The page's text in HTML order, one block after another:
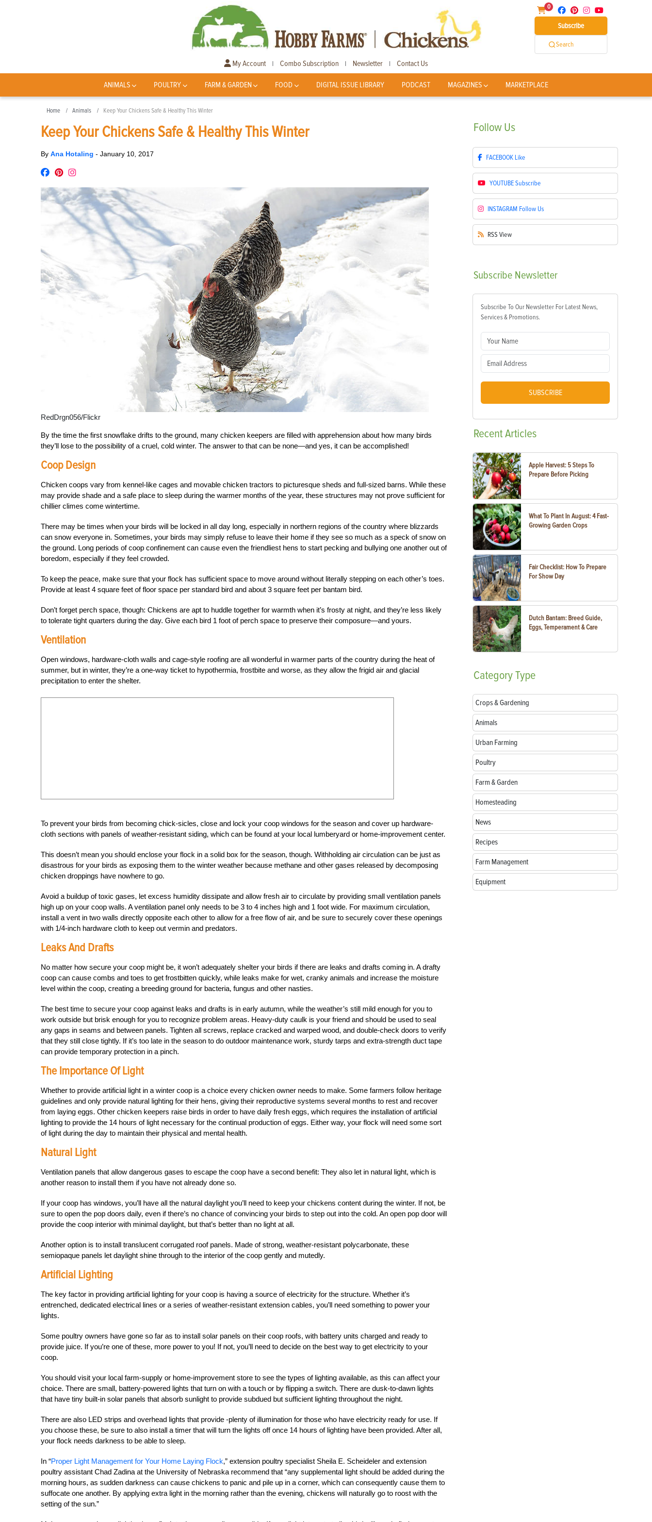
0
Subscribe
Search
My Account | Combo Subscription | Newsletter | Contact Us
ANIMALS POULTRY FARM & GARDEN FOOD DIGITAL ISSUE LIBRARY PODCAST MAGAZINES MARKETPLACE
Home Animals Keep Your Chickens Safe & Healthy This Winter
Keep Your Chickens Safe & Healthy This Winter
By Ana Hotaling - January 10, 2017
RedDrgn056/Flickr
By the time the first snowflake drifts to the ground, many chicken keepers are filled with apprehension about how many birds
they’ll lose to the possibility of a cruel, cold winter. The answer to that can be none—and yes, it can be accomplished!
Coop Design
Chicken coops vary from kennel-like cages and movable chicken tractors to picturesque sheds and full-sized barns. While these
may provide shade and a safe place to sleep during the warmer months of the year, these structures may not prove sufficient for
chillier climes come wintertime.
There may be times when your birds will be locked in all day long, especially in northern regions of the country where blizzards
can snow everyone in. Sometimes, your birds may simply refuse to leave their home if they see so much as a speck of snow on
the ground. Long periods of coop confinement can cause even the friendliest hens to start pecking and bullying one another out of
boredom, especially if they feel crowded.
To keep the peace, make sure that your flock has sufficient space to move around without literally stepping on each other’s toes.
Provide at least 4 square feet of floor space per standard bird and about 3 square feet per bantam bird.
Don’t forget perch space, though: Chickens are apt to huddle together for warmth when it’s frosty at night, and they’re less likely
to tolerate tight quarters during the day. Give each bird 1 foot of perch space to preserve their composure—and yours.
Ventilation
Open windows, hardware-cloth walls and cage-style roofing are all wonderful in warmer parts of the country during the heat of
summer, but in winter, they’re a one-way ticket to hypothermia, frostbite and worse, as they allow the frigid air and glacial
precipitation to enter the shelter.
To prevent your birds from becoming chick-sicles, close and lock your coop windows for the season and cover up hardware-
cloth sections with panels of weather-resistant siding, which can be found at your local lumberyard or home-improvement center.
This doesn’t mean you should enclose your flock in a solid box for the season, though. Withholding air circulation can be just as
disastrous for your birds as exposing them to the winter weather because methane and other gases released by decomposing
chicken droppings have nowhere to go.
Avoid a buildup of toxic gases, let excess humidity dissipate and allow fresh air to circulate by providing small ventilation panels
high up on your coop walls. A ventilation panel only needs to be 3 to 4 inches high and 1 foot wide. For maximum circulation,
install a vent in two walls directly opposite each other to allow for a free flow of air, and be sure to securely cover these openings
with 1/4-inch hardware cloth to keep out vermin and predators.
Leaks And Drafts
No matter how secure your coop might be, it won’t adequately shelter your birds if there are leaks and drafts coming in. A drafty
coop can cause combs and toes to get frostbitten quickly, while leaks make for wet, cranky animals and increase the moisture
level within the coop, creating a breeding ground for bacteria, fungus and other nasties.
The best time to secure your coop against leaks and drafts is in early autumn, while the weather’s still mild enough for you to
work outside but brisk enough for you to recognize problem areas. Heavy-duty caulk is your friend and should be used to seal
any gaps in seams and between panels. Tighten all screws, replace cracked and warped wood, and double-check doors to verify
that they still close tightly. If it’s too late in the season to do outdoor maintenance work, sturdy tarps and extra-strength duct tape
can provide temporary protection in a pinch.
The Importance Of Light
Whether to provide artificial light in a winter coop is a choice every chicken owner needs to make. Some farmers follow heritage
guidelines and only provide natural lighting for their hens, giving their reproductive systems several months to rest and recover
from laying eggs. Other chicken keepers raise birds in order to have daily fresh eggs, which requires the installation of artificial
lighting to provide the 14 hours of light necessary for the continual production of eggs. Either way, your flock will need some sort
of light during the day to maintain their physical and mental health.
Natural Light
Ventilation panels that allow dangerous gases to escape the coop have a second benefit: They also let in natural light, which is
another reason to install them if you have not already done so.
If your coop has windows, you’ll have all the natural daylight you’ll need to keep your chickens content during the winter. If not, be
sure to open the pop doors daily, even if there’s no chance of convincing your birds to step out into the cold. An open pop door will
provide the coop interior with minimal daylight, but that’s better than no light at all.
Another option is to install translucent corrugated roof panels. Made of strong, weather-resistant polycarbonate, these
semiopaque panels let daylight shine through to the interior of the coop gently and mutedly.
Artificial Lighting
The key factor in providing artificial lighting for your coop is having a source of electricity for the structure. Whether it’s
entrenched, dedicated electrical lines or a series of weather-resistant extension cables, you’ll need something to power your
lights.
Some poultry owners have gone so far as to install solar panels on their coop roofs, with battery units charged and ready to
provide juice. If you’re one of these, more power to you! If not, you’ll need to decide on the best way to get electricity to your
coop.
You should visit your local farm-supply or home-improvement store to see the types of lighting available, as this can affect your
choice. There are small, battery-powered lights that turn on with a touch or by flipping a switch. There are dusk-to-dawn lights
that have tiny built-in solar panels that absorb sunlight to provide subdued but sufficient lighting throughout the night.
There are also LED strips and overhead lights that provide -plenty of illumination for those who have electricity ready for use. If
you choose these, be sure to also install a timer that will turn the lights off once 14 hours of lighting have been provided. After all,
your flock needs darkness to be able to sleep.
In “Proper Light Management for Your Home Laying Flock,” extension poultry specialist Sheila E. Scheideler and extension
poultry assistant Chad Zadina at the University of Nebraska recommend that “any supplemental light should be added during the
morning hours, as sudden darkness can cause chickens to panic and pile up in a corner, which can consequently cause them to
suffocate one another. By applying extra light in the morning rather than the evening, chickens will naturally go to roost with the
setting of the sun.”
Follow Us
FACEBOOK Like
YOUTUBESubscribe
INSTAGRAM Follow Us
RSS View
Subscribe Newsletter
Subscribe To Our Newsletter For Latest News,
Services & Promotions.
SUBSCRIBE
RecentArticles
Apple Harvest: 5 Steps To
Prepare Before Picking
What To Plant In August: 4 Fast-
Growing Garden Crops
Fair Checklist: How To Prepare
For Show Day
Dutch Bantam: Breed Guide,
Eggs, Temperament & Care
CategoryType
Crops & Gardening
Animals
Urban Farming
Poultry
Farm & Garden
Homesteading
News
Recipes
Farm Management
Equipment